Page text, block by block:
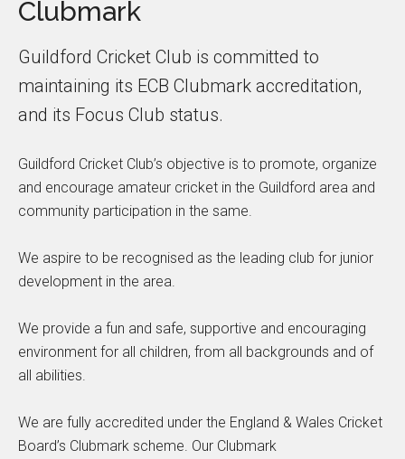
Clubmark
Guildford Cricket Club is committed to
maintaining its ECB Clubmark accreditation,
and its Focus Club status.
Guildford Cricket Club’s objective is to promote, organize
and encourage amateur cricket in the Guildford area and
community participation in the same.
We aspire to be recognised as the leading club for junior
development in the area.
We provide a fun and safe, supportive and encouraging
environment for all children, from all backgrounds and of
all abilities.
We are fully accredited under the England & Wales Cricket
Board’s Clubmark scheme. Our Clubmark